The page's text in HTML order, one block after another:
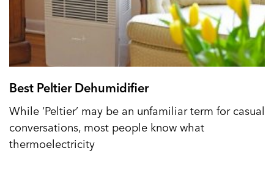
Best Peltier Dehumidifier
While ‘Peltier’ may be an unfamiliar term for casual
conversations, most people know what
thermoelectricity